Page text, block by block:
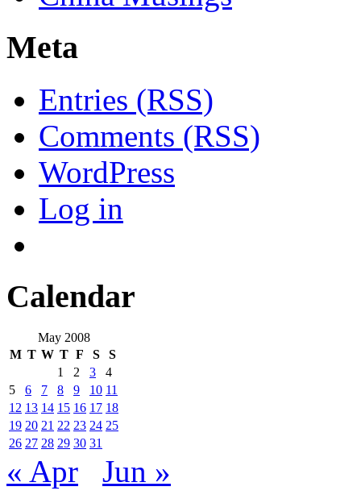
Meta
Entries (RSS)
Comments (RSS)
WordPress
Log in
Calendar
May 2008
M T W T F S
S
1
2 3
4
5
6 7 8 9 10 11
12 13 14 15 16 17 18
19 20 21 22 23 24 25
26 27 28 29 30 31
« Apr Jun »